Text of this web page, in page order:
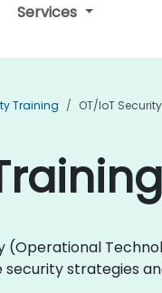
Services
Training OT/IoT
(Operational
strategies